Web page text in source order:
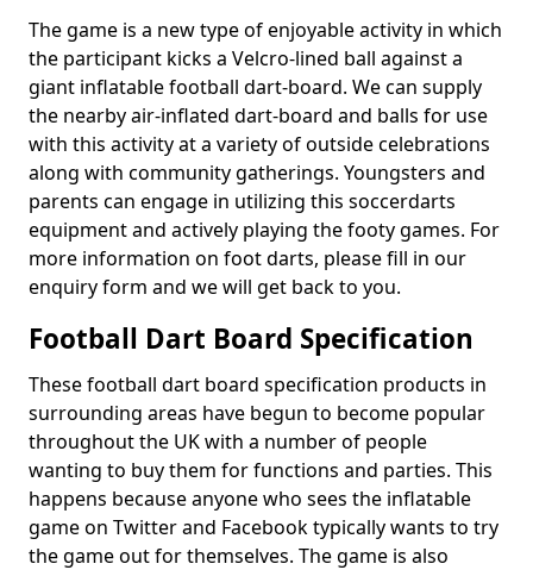
The game is a new type of enjoyable activity in which
the participant kicks a Velcro-lined ball against a
giant inflatable football dart-board. We can supply
the nearby air-inflated dart-board and balls for use
with this activity at a variety of outside celebrations
along with community gatherings. Youngsters and
parents can engage in utilizing this soccerdarts
equipment and actively playing the footy games. For
more information on foot darts, please fill in our
enquiry form and we will get back to you.
Football Dart Board Specification
These football dart board specification products in
surrounding areas have begun to become popular
throughout the UK with a number of people
wanting to buy them for functions and parties. This
happens because anyone who sees the inflatable
game on Twitter and Facebook typically wants to try
the game out for themselves. The game is also